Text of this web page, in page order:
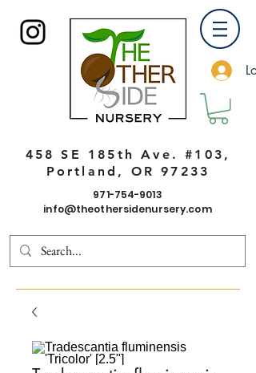
458 SE 185th Ave. #103,
Portland, OR 97233
971-754-9013
info@theothersidenursery.com